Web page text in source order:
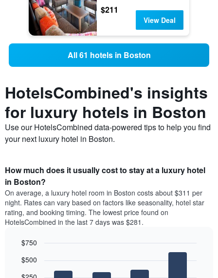
$211
View Deal
All 61 hotels in Boston
HotelsCombined's insights
for luxury hotels in Boston
Use our HotelsCombined data-powered tips to help you find
your next luxury hotel in Boston.
How much does it usually cost to stay at a luxury hotel
in Boston?
On average, a luxury hotel room in Boston costs about $311 per
night. Rates can vary based on factors like seasonality, hotel star
rating, and booking timing. The lowest price found on
HotelsCombined in the last 7 days was $281.
chart
graphic.
$500
$750